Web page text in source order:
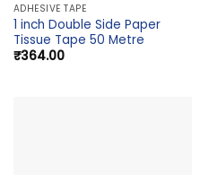
ADHESIVE TAPE
1 inch Double Side Paper
Tissue Tape 50 Metre
₹364.00